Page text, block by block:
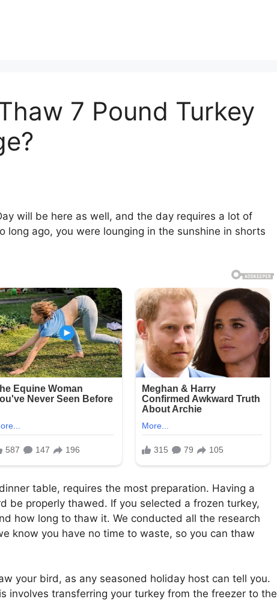
7 Pound Turkey
will be here as well, and the day requires a lot of
long ago, you were lounging in the sunshine in shorts
table, requires the most preparation. Having a
be properly thawed. If you selected a frozen turkey,
how long to thaw it. We conducted all the research
know you have no time to waste, so you can thaw
your bird, as any seasoned holiday host can tell you.
involves transferring your turkey from the freezer to the